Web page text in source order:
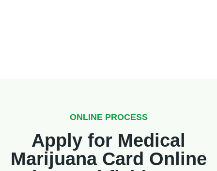
ONLINE PROCESS
Apply for Medical
Marijuana Card Online